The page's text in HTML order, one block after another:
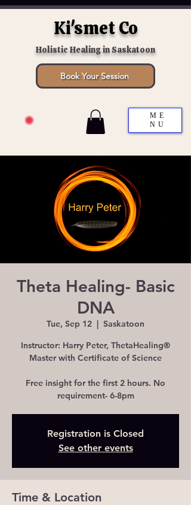
Ki'smet Co
Holistic Healing in Saskatoon
Book Your Session
ME
NU
Theta Healing- Basic
DNA
Tue, Sep 12
  |
Saskatoon
Instructor: Harry Peter, ThetaHealing®
Master with Certificate of Science
Free insight for the first 2 hours. No
requirement- 6-8pm
Registration is Closed
See other events
Time & Location